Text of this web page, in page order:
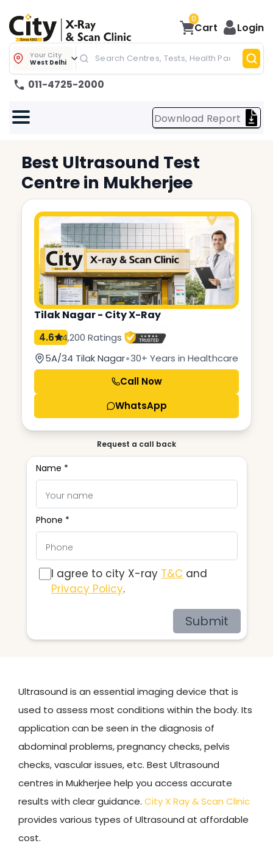
0
Cart Login
Your City
West Delhi
011-4725-2000
Download Report
Best Ultrasound Test
Centre in Mukherjee
Tilak Nagar - City X-Ray
4.6
4,200 Ratings
5A/34 Tilak Nagar•30+ Years in Healthcare
Call Now
WhatsApp
Request a call back
Name *
Phone *
I agree to city X-ray T&C and
Privacy Policy.
Submit
Ultrasound is an essential imaging device that is
used to assess most conditions within the body. Its
application can be seen in the diagnosis of
abdominal problems, pregnancy checks, pelvis
checks, vascular issues, etc. Best Ultrasound
centres in Mukherjee help you access accurate
results with clear guidance. City X Ray & Scan Clinic
provides various types of Ultrasound at affordable
cost.